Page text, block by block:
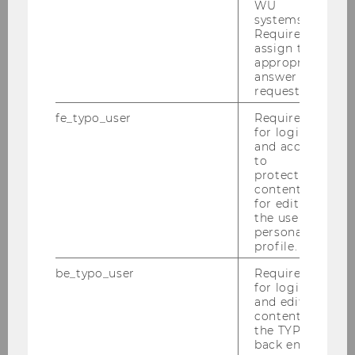
A supply chain management
concept across locations and
companies wasn´t feasible until
the emergence of information
communications technology, for
example object-oriented
programming, main and hard
drives with gigabytes of storage,
and the internet. It will be
necessary to develop even more
sophisticated IT-supported SCM
tools if the goal is to further
reduce costs and improve
customer service by increasing
flexibility and shortening
reaction times. We plan to
strengthen and consolidate
existing expertise in this area.
WU
systems.
Required to
assign the
appropriate
answer to a
request.
fe_typo_user
Required
for login
and access
to
protected
content or
for editing
the user’s
personal
profile.
be_typo_user
Required
for login
and editing
content in
the TYPO3
back end.